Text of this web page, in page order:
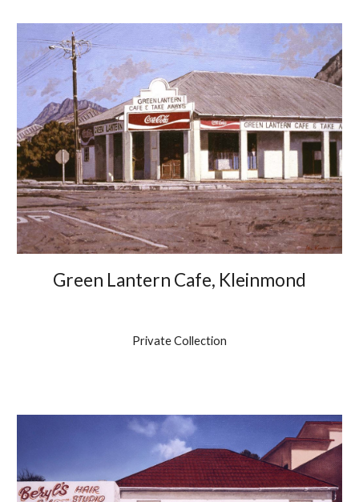
Green Lantern Cafe, Kleinmond
Private Collection